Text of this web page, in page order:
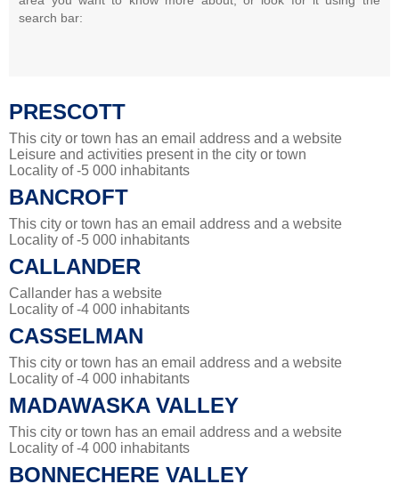
search bar:
PRESCOTT
This city or town has an email address and a website
Leisure and activities present in the city or town
Locality of -5 000 inhabitants
BANCROFT
This city or town has an email address and a website
Locality of -5 000 inhabitants
CALLANDER
Callander has a website
Locality of -4 000 inhabitants
CASSELMAN
This city or town has an email address and a website
Locality of -4 000 inhabitants
MADAWASKA VALLEY
This city or town has an email address and a website
Locality of -4 000 inhabitants
BONNECHERE VALLEY